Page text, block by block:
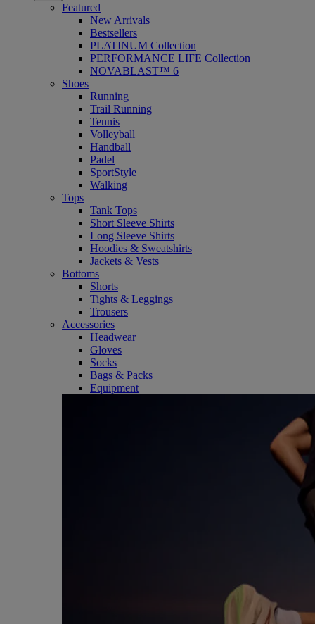
Featured
New Arrivals
Bestsellers
PLATINUM Collection
PERFORMANCE LIFE Collection
NOVABLAST™ 6
Shoes
Running
Trail Running
Tennis
Volleyball
Handball
Padel
SportStyle
Walking
Tops
Tank Tops
Short Sleeve Shirts
Long Sleeve Shirts
Hoodies & Sweatshirts
Jackets & Vests
Bottoms
Shorts
Tights & Leggings
Trousers
Accessories
Headwear
Gloves
Socks
Bags & Packs
Equipment